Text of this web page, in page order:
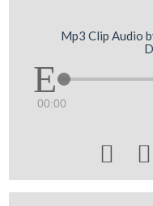
Mp3 Clip Audio
00:00
 